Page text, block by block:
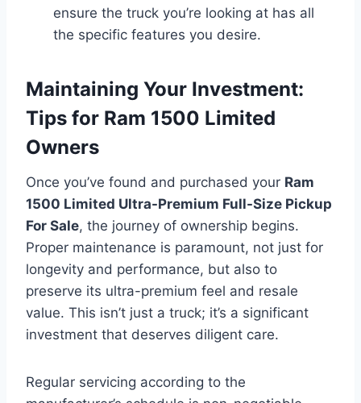
ensure the truck you’re looking at has all
the specific features you desire.
Maintaining Your Investment:
Tips for Ram 1500 Limited
Owners
Once you’ve found and purchased your Ram
1500 Limited Ultra-Premium Full-Size Pickup
For Sale, the journey of ownership begins.
Proper maintenance is paramount, not just for
longevity and performance, but also to
preserve its ultra-premium feel and resale
value. This isn’t just a truck; it’s a significant
investment that deserves diligent care.
Regular servicing according to the